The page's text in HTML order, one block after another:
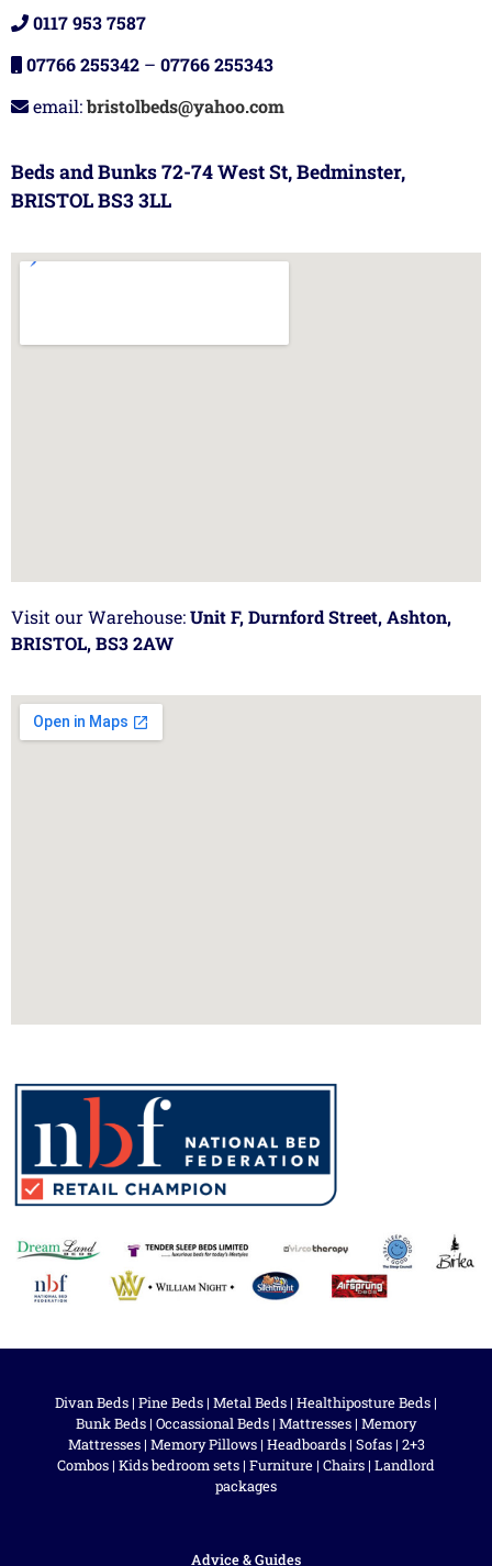
0117 953 7587
07766 255342 – 07766 255343
email:bristolbeds@yahoo.com
Beds and Bunks 72-74 West St, Bedminster,
BRISTOL BS3 3LL
Visit our Warehouse:Unit F, Durnford Street, Ashton,
BRISTOL, BS3 2AW
Divan Beds | Pine Beds | Metal Beds | Healthiposture Beds |
Bunk Beds | Occassional Beds | Mattresses | Memory
Mattresses| Memory Pillows| Headboards| Sofas| 2+3
Combos | Kids bedroom sets | Furniture | Chairs | Landlord
packages
Advice & Guides